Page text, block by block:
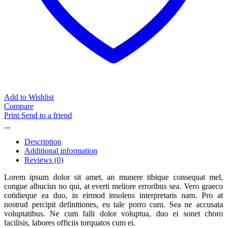
Add to Wishlist
Compare
Print Send to a friend
Description
Additional information
Reviews (0)
Lorem ipsum dolor sit amet, an munere tibique consequat mel,
congue albucius no qui, at everti meliore erroribus sea. Vero graeco
cotidieque ea duo, in eirmod insolens interpretaris nam. Pro at
nostrud percipit definitiones, eu tale porro cum. Sea ne accusata
voluptatibus. Ne cum falli dolor voluptua, duo ei sonet choro
facilisis, labores officiis torquatos cum ei.